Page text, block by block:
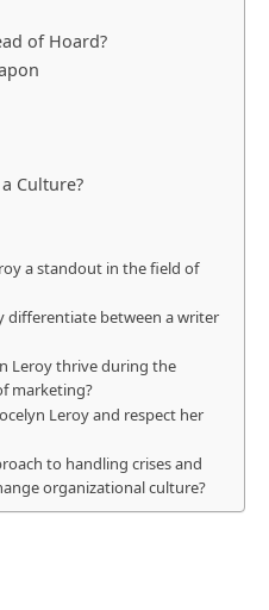
of Hoard?
Culture?
a standout in the field of
differentiate between a writer
Leroy thrive during the
marketing?
Leroy and respect her
to handling crises and
organizational culture?